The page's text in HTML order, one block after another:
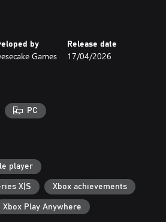
to examine scenes, uncover clues,
by
Games
Release date
17/04/2026
PC
player
X|S Xbox achievements
Xbox Play Anywhere